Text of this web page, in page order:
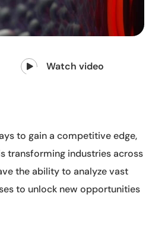
Watch video
to gain a competitive edge,
transforming industries across
the ability to analyze vast
to unlock new opportunities